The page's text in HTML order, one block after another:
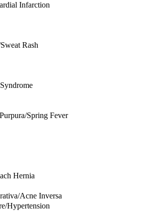
Infarction
Rash
Spring Fever
Hernia
Acne Inversa
Hypertension